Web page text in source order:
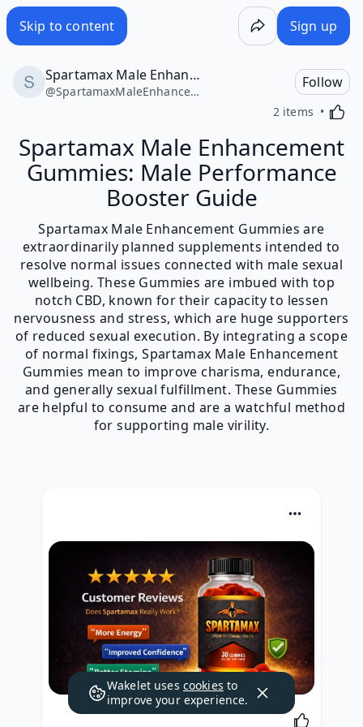
Skip to content Sign up
Spartamax Male Enhancement Gummies
@SpartamaxMaleEnhancementGummies39150
Follow
2 items
Spartamax Male Enhancement
Gummies: Male Performance
Booster Guide
Spartamax Male Enhancement Gummies are
extraordinarily planned supplements intended to
resolve normal issues connected with male sexual
wellbeing. These Gummies are imbued with top
notch CBD, known for their capacity to lessen
nervousness and stress, which are huge supporters
of reduced sexual execution. By integrating a scope
of normal fixings, Spartamax Male Enhancement
Gummies mean to improve charisma, endurance,
and generally sexual fulfillment. These Gummies
are helpful to consume and are a watchful method
for supporting male virility.
Wakelet uses cookies to
improve your experience.